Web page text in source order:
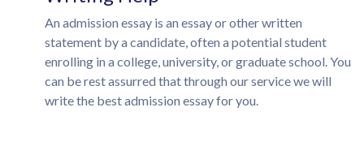
An admission essay is an essay or other written
statement by a candidate, often a potential student
enrolling in a college, university, or graduate school. You
can be rest assurred that through our service we will
write the best admission essay for you.